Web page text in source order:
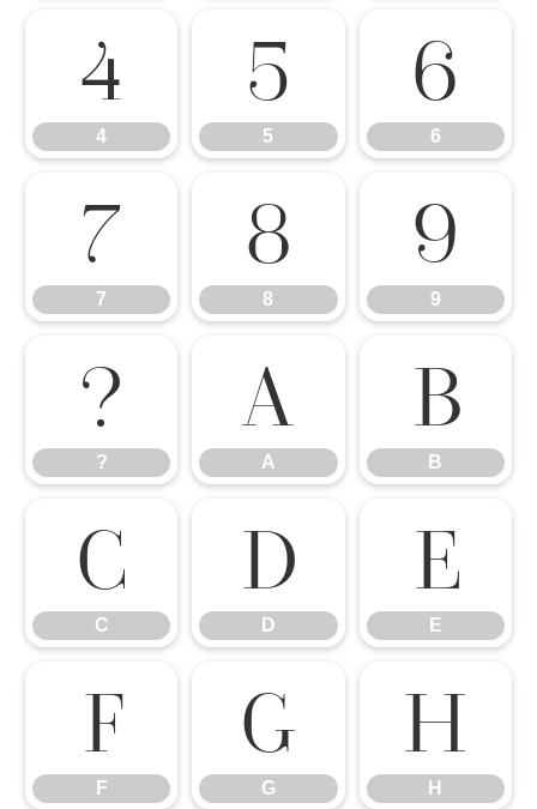
4
4
5
5
6
6
7
7
8
8
9
9
?
?
A
A
B
B
C
C
D
D
E
E
F
F
G
G
H
H